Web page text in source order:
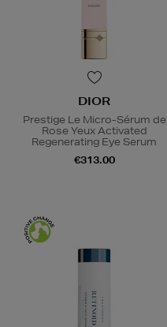
DIOR
Prestige Le Micro-Sérum de
Rose Yeux Activated
Regenerating Eye Serum
€313.00